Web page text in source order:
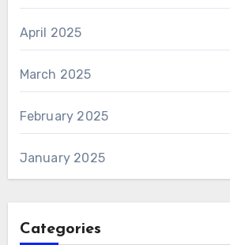
April 2025
March 2025
February 2025
January 2025
Categories